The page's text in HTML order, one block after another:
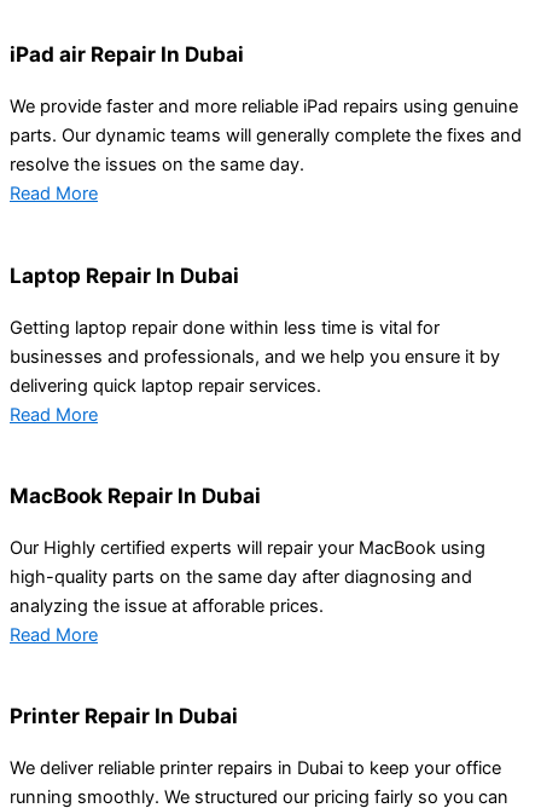
iPad air Repair In Dubai
We provide faster and more reliable iPad repairs using genuine
parts. Our dynamic teams will generally complete the fixes and
resolve the issues on the same day.
Read More
Laptop Repair In Dubai
Getting laptop repair done within less time is vital for
businesses and professionals, and we help you ensure it by
delivering quick laptop repair services.
Read More
MacBook Repair In Dubai
Our Highly certified experts will repair your MacBook using
high-quality parts on the same day after diagnosing and
analyzing the issue at afforable prices.
Read More
Printer Repair In Dubai
We deliver reliable printer repairs in Dubai to keep your office
running smoothly. We structured our pricing fairly so you can